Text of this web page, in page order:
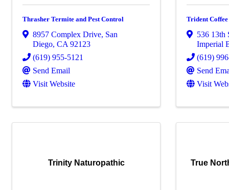
Thrasher Termite and Pest Control
8957 Complex Drive, San
Diego, CA 92123
(619) 955-5121
Send Email
Visit Website
Trident Coffee
536 13th
Imperial
(619)
Send
Visit
Trinity Naturopathic True